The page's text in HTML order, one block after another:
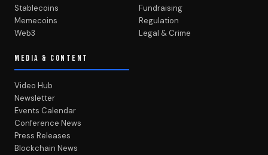
Stablecoins
Memecoins
Web3
Fundraising
Regulation
Legal & Crime
MEDIA & CONTENT
Video Hub
Newsletter
Events Calendar
Conference News
Press Releases
Blockchain News